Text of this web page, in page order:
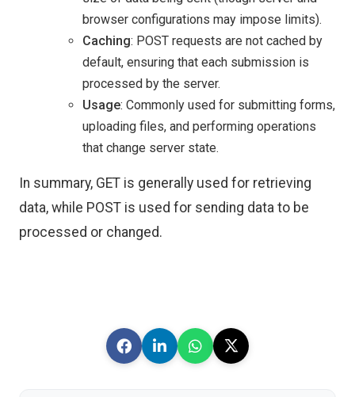
browser configurations may impose limits).
Caching: POST requests are not cached by
default, ensuring that each submission is
processed by the server.
Usage: Commonly used for submitting forms,
uploading files, and performing operations
that change server state.
In summary, GET is generally used for retrieving
data, while POST is used for sending data to be
processed or changed.